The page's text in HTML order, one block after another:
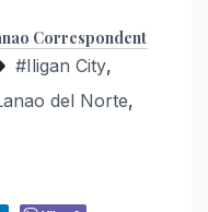
Correspondent
#Iligan City,
del Norte,